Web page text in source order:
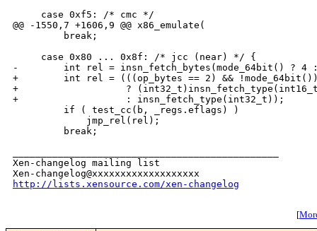
     case 0xf5: /* cmc */
@@ -1550,7 +1606,9 @@ x86_emulate(
         break;
     case 0x80 ... 0x8f: /* jcc (near) */ {
-        int rel = insn_fetch_bytes(mode_64bit() ? 4 :
+        int rel = (((op_bytes == 2) &&
+                   ?
+                   : insn_fetch_type(int32_t));
         if ( test_cc(b, _regs.eflags) )
             jmp_rel(rel);
         break;
Xen-changelog mailing list
http://lists.xensource.com/xen-changelog
[